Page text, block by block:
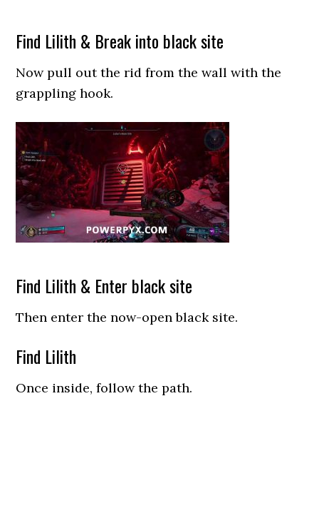
Find Lilith & Break into black site
Now pull out the rid from the wall with the
grappling hook.
Find Lilith & Enter black site
Then enter the now-open black site.
Find Lilith
Once inside, follow the path.